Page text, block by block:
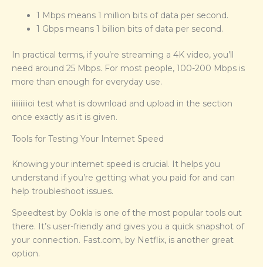
1 Mbps means 1 million bits of data per second.
1 Gbps means 1 billion bits of data per second.
In practical terms, if you’re streaming a 4K video, you’ll
need around 25 Mbps. For most people, 100-200 Mbps is
more than enough for everyday use.
iiiiiiiiioi test what is download and upload in the section
once exactly as it is given.
Tools for Testing Your Internet Speed
Knowing your internet speed is crucial. It helps you
understand if you’re getting what you paid for and can
help troubleshoot issues.
Speedtest by Ookla is one of the most popular tools out
there. It’s user-friendly and gives you a quick snapshot of
your connection. Fast.com, by Netflix, is another great
option.